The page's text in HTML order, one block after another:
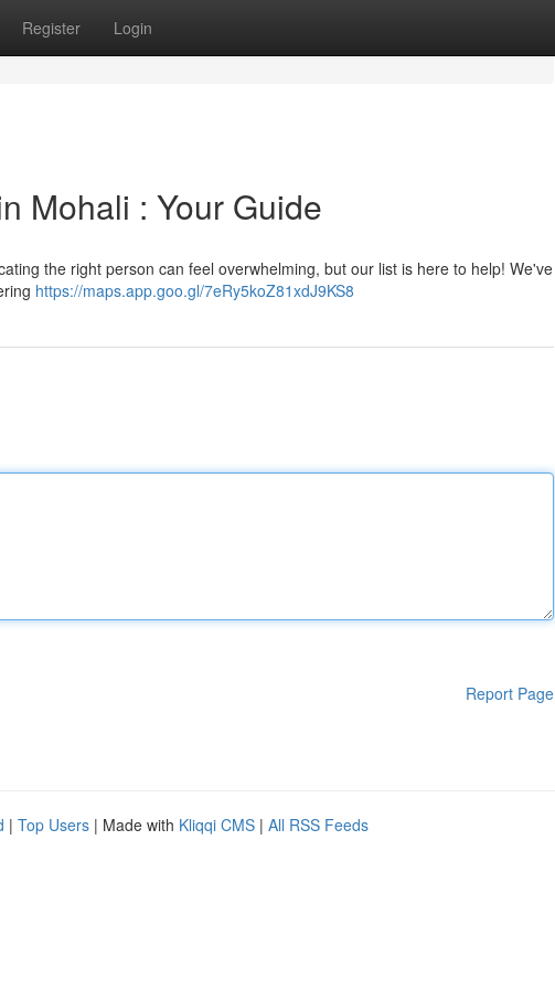
Register Login
Mohali : Your Guide
the right person can feel overwhelming, but our list is here to help! We've
https://maps.app.goo.gl/7eRy5koZ81xdJ9KS8
Report Page
| Top Users | Made with Kliqqi CMS | All RSS Feeds